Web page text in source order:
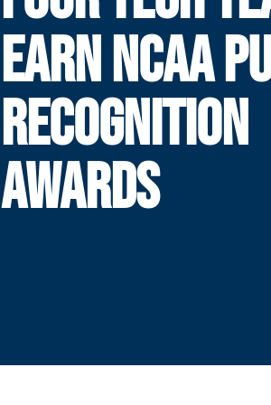
EARN NCAA
RECOGNITION
AWARDS